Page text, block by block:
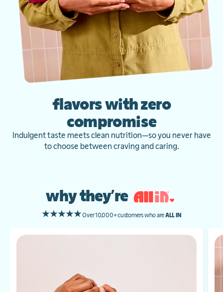
flavors with zero
compromise
Indulgent taste meets clean nutrition—so you never have
to choose between craving and caring.
why they’re
Over 10,000+ customers who areALL IN